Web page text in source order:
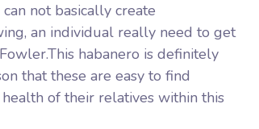
not basically create
an individual really need to get
habanero is definitely
that these are easy to find
of their relatives within this